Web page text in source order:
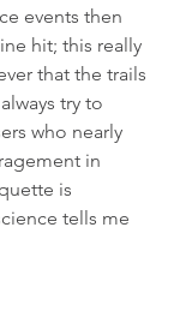
events then
hit; this really
that the trails
try to
who nearly
in
is
tells me